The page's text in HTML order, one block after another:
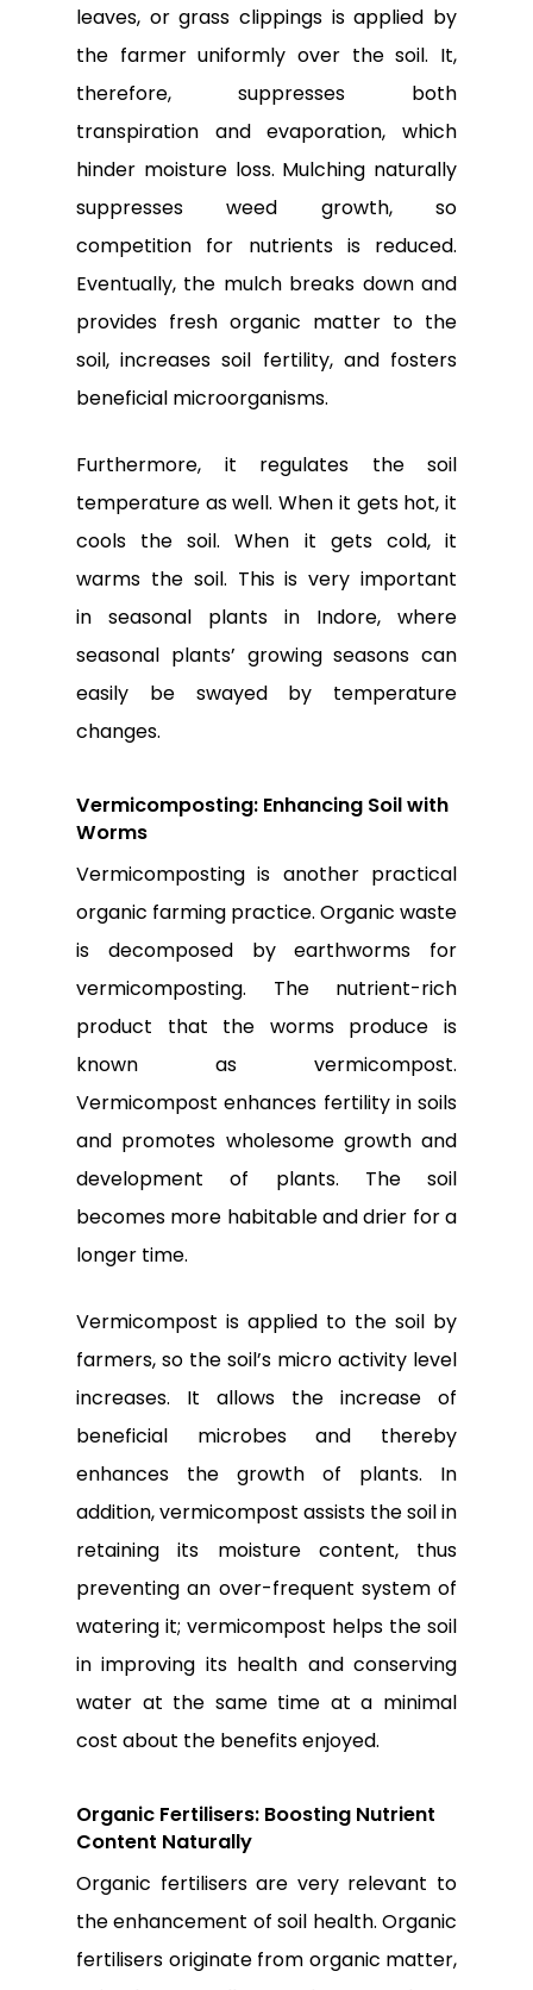
leaves, or grass clippings is applied by
the farmer uniformly over the soil. It,
therefore, suppresses both
transpiration and evaporation, which
hinder moisture loss. Mulching naturally
suppresses weed growth, so
competition for nutrients is reduced.
Eventually, the mulch breaks down and
provides fresh organic matter to the
soil, increases soil fertility, and fosters
beneficial microorganisms.
Furthermore, it regulates the soil
temperature as well. When it gets hot, it
cools the soil. When it gets cold, it
warms the soil. This is very important
in seasonal plants in Indore, where
seasonal plants’ growing seasons can
easily be swayed by temperature
changes.
Vermicomposting: Enhancing Soil with
Worms
Vermicomposting is another practical
organic farming practice. Organic waste
is decomposed by earthworms for
vermicomposting. The nutrient-rich
product that the worms produce is
known as vermicompost.
Vermicompost enhances fertility in soils
and promotes wholesome growth and
development of plants. The soil
becomes more habitable and drier for a
longer time.
Vermicompost is applied to the soil by
farmers, so the soil’s micro activity level
increases. It allows the increase of
beneficial microbes and thereby
enhances the growth of plants. In
addition, vermicompost assists the soil in
retaining its moisture content, thus
preventing an over-frequent system of
watering it; vermicompost helps the soil
in improving its health and conserving
water at the same time at a minimal
cost about the benefits enjoyed.
Organic Fertilisers: Boosting Nutrient
Content Naturally
Organic fertilisers are very relevant to
the enhancement of soil health. Organic
fertilisers originate from organic matter,